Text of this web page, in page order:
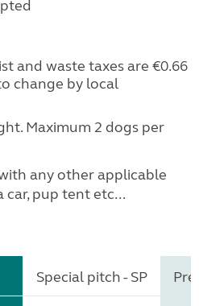
and waste taxes are €0.66
change by local
Maximum 2 dogs per
any other applicable
car, pup tent etc...
Special pitch - SP